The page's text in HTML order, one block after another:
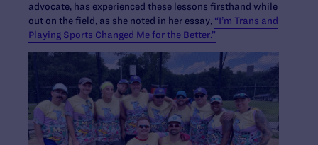
advocate, has experienced these lessons firsthand while
out on the field, as she noted in her essay, “I’m Trans and
Playing Sports Changed Me for the Better.”